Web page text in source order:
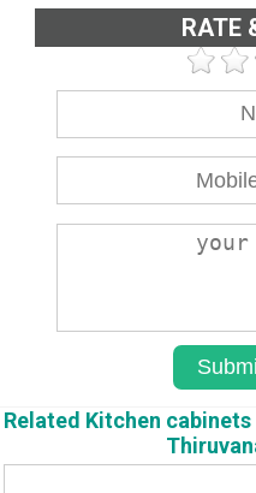
RATE
Related Kitchen